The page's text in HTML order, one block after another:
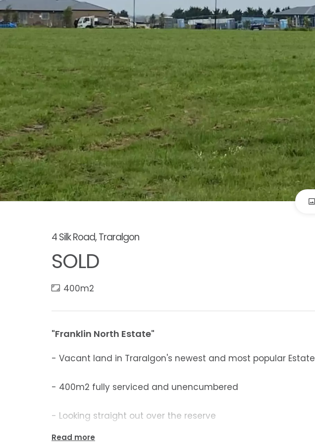
4 Silk Road, Traralgon
SOLD
400m2
"Franklin North Estate"
- Vacant land in Traralgon's newest and most popular Estate
- 400m2 fully serviced and unencumbered
- Looking straight out over the reserve
Read more